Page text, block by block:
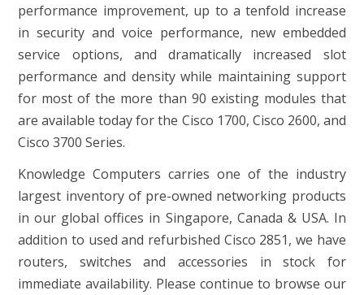
performance improvement, up to a tenfold increase
in security and voice performance, new embedded
service options, and dramatically increased slot
performance and density while maintaining support
for most of the more than 90 existing modules that
are available today for the Cisco 1700, Cisco 2600, and
Cisco 3700 Series.
Knowledge Computers carries one of the industry
largest inventory of pre-owned networking products
in our global offices in Singapore, Canada & USA. In
addition to used and refurbished Cisco 2851, we have
routers, switches and accessories in stock for
immediate availability. Please continue to browse our